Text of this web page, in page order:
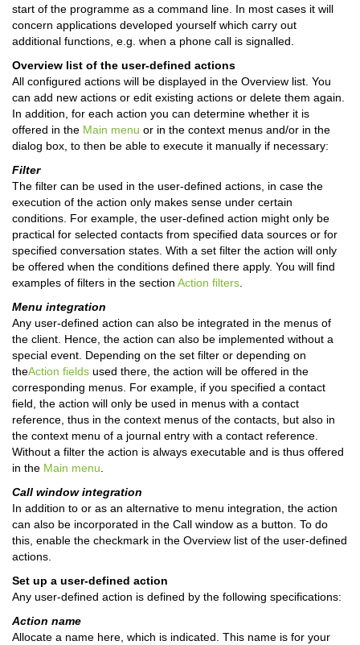
start of the programme as a command line. In most cases it will
concern applications developed yourself which carry out
additional functions, e.g. when a phone call is signalled.
Overview list of the user-defined actions
All configured actions will be displayed in the Overview list. You
can add new actions or edit existing actions or delete them again.
In addition, for each action you can determine whether it is
offered in the Main menu or in the context menus and/or in the
dialog box, to then be able to execute it manually if necessary:
Filter
The filter can be used in the user-defined actions, in case the
execution of the action only makes sense under certain
conditions. For example, the user-defined action might only be
practical for selected contacts from specified data sources or for
specified conversation states. With a set filter the action will only
be offered when the conditions defined there apply. You will find
examples of filters in the section Action filters
Menu integration
Any user-defined action can also be integrated in the menus of
the client. Hence, the action can also be implemented without a
special event. Depending on the set filter or depending on
theAction fields used there, the action will be offered in the
corresponding menus. For example, if you specified a contact
field, the action will only be used in menus with a contact
reference, thus in the context menus of the contacts, but also in
the context menu of a journal entry with a contact reference.
Without a filter the action is always executable and is thus offered
in the Main menu
Call window integration
In addition to or as an alternative to menu integration, the action
can also be incorporated in the Call window as a button. To do
this, enable the checkmark in the Overview list of the user-defined
actions.
Set up a user-defined action
Any user-defined action is defined by the following specifications:
Action name
Allocate a name here, which is indicated. This name is for your